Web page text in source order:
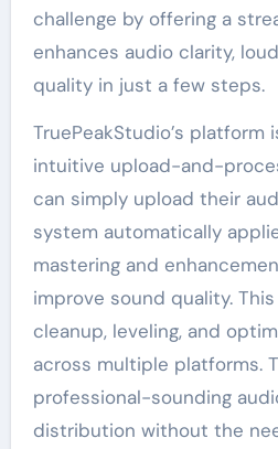
challenge by offering a
enhances audio clarity,
quality in just a few steps.
TruePeakStudio’s platform
intuitive upload-and-
can simply upload their
system automatically
mastering and
improve sound quality.
cleanup, leveling, and
across multiple platforms.
professional-sounding
distribution without the